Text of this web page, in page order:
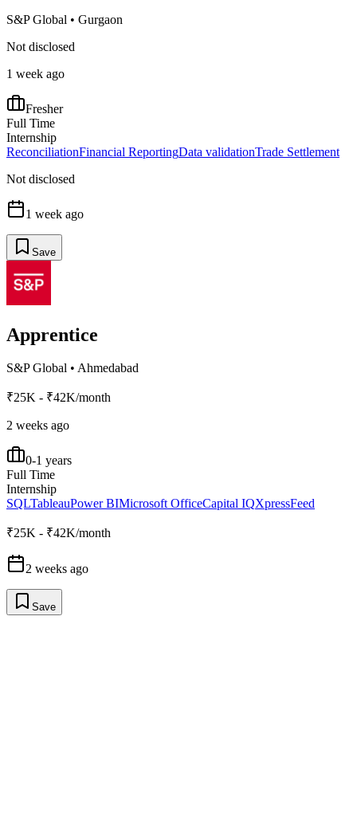
S&P Global • Gurgaon
Not disclosed
1 week ago
Fresher
Full Time
Internship
ReconciliationFinancial ReportingData validationTrade Settlement
Not disclosed
1 week ago
Save
Apprentice
S&P Global • Ahmedabad
₹25K - ₹42K/month
2 weeks ago
0-1 years
Full Time
Internship
SQLTableauPower BIMicrosoft OfficeCapital IQXpressFeed
₹25K - ₹42K/month
2 weeks ago
Save